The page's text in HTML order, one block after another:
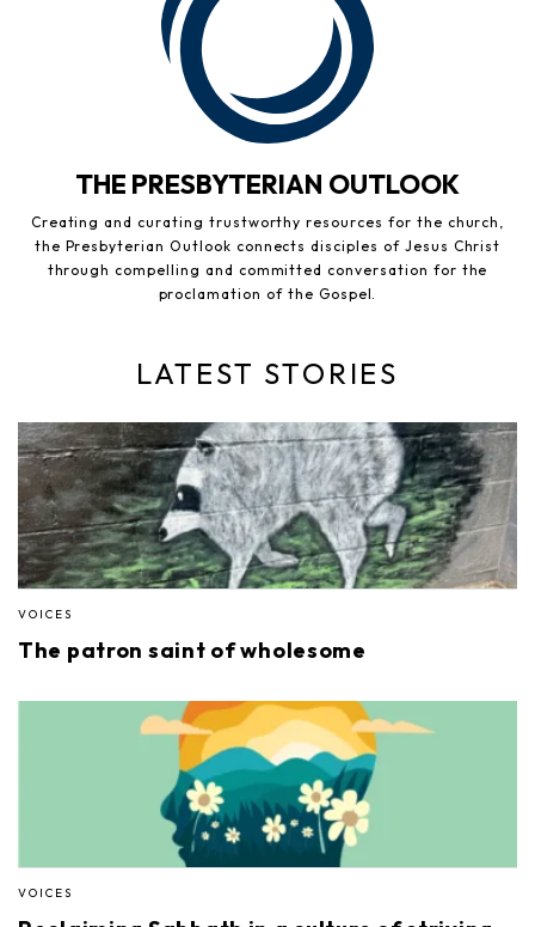
THE PRESBYTERIAN OUTLOOK
Creating and curating trustworthy resources for the church,
the Presbyterian Outlook connects disciples of Jesus Christ
through compelling and committed conversation for the
proclamation of the Gospel.
LATEST STORIES
VOICES
The patron saint of wholesome
VOICES